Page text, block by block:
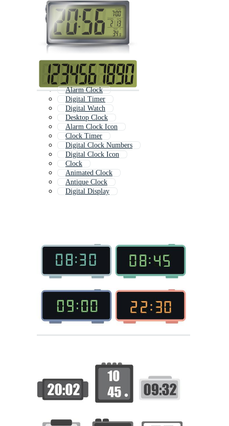
Alarm Clock
Digital Timer
Digital Watch
Desktop Clock
Alarm Clock Icon
Clock Timer
Digital Clock Numbers
Digital Clock Icon
Clock
Animated Clock
Antique Clock
Digital Display